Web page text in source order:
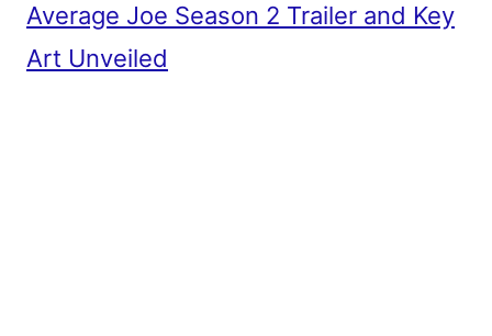
Average Joe Season 2 Trailer and Key
Art Unveiled